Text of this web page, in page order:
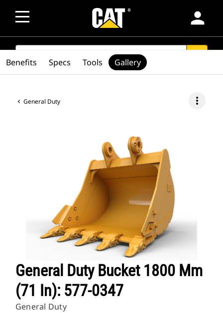
person
SEARCH
General Duty more_vert
General Duty Bucket 1800 Mm
(71 In): 577-0347
General Duty
Benefits Specs Tools Gallery